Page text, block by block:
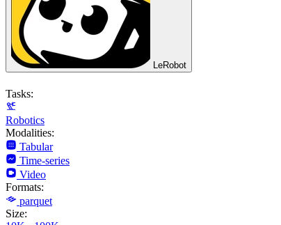
LeRobot
Tasks:
Robotics
Modalities:
Tabular
Time-series
Video
Formats:
parquet
Size: